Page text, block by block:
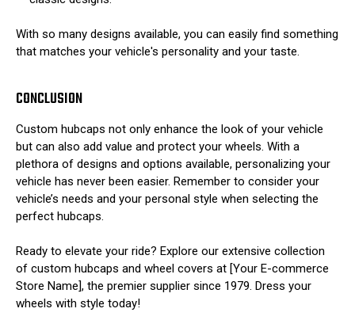
With so many designs available, you can easily find something
that matches your vehicle's personality and your taste.
CONCLUSION
Custom hubcaps not only enhance the look of your vehicle
but can also add value and protect your wheels. With a
plethora of designs and options available, personalizing your
vehicle has never been easier. Remember to consider your
vehicle’s needs and your personal style when selecting the
perfect hubcaps.
Ready to elevate your ride? Explore our extensive collection
of custom hubcaps and wheel covers at [Your E-commerce
Store Name], the premier supplier since 1979. Dress your
wheels with style today!